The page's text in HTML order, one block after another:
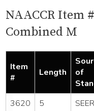
NAACCR Item
Combined M
Item
#
Length
of
3620 5 SEER